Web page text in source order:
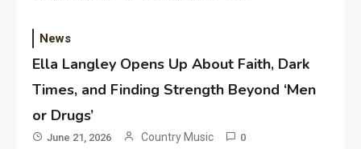
News
Ella Langley Opens Up About Faith, Dark
Times, and Finding Strength Beyond ‘Men
or Drugs’
June 21, 2026 Country Music 0